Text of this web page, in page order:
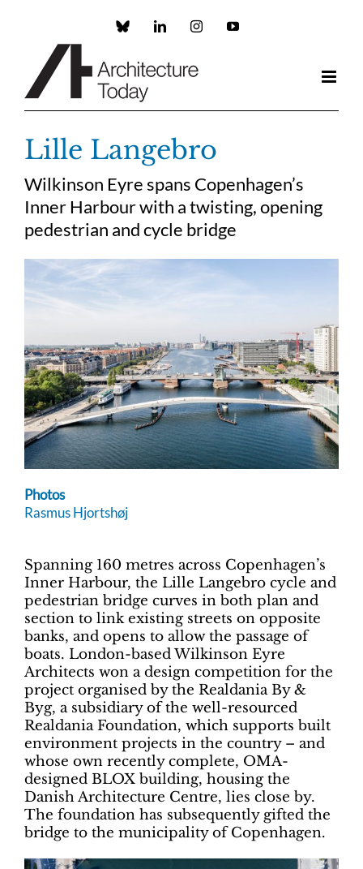
Custom LinkedInInstagramYouTube
Lille Langebro
Wilkinson Eyre spans Copenhagen’s
Inner Harbour with a twisting, opening
pedestrian and cycle bridge
Photos
Rasmus Hjortshøj
Spanning 160 metres across Copenhagen’s
Inner Harbour, the Lille Langebro cycle and
pedestrian bridge curves in both plan and
section to link existing streets on opposite
banks, and opens to allow the passage of
boats. London-based Wilkinson Eyre
Architects won a design competition for the
project organised by the Realdania By &
Byg, a subsidiary of the well-resourced
Realdania Foundation, which supports built
environment projects in the country – and
whose own recently complete, OMA-
designed BLOX building, housing the
Danish Architecture Centre, lies close by.
The foundation has subsequently gifted the
bridge to the municipality of Copenhagen.